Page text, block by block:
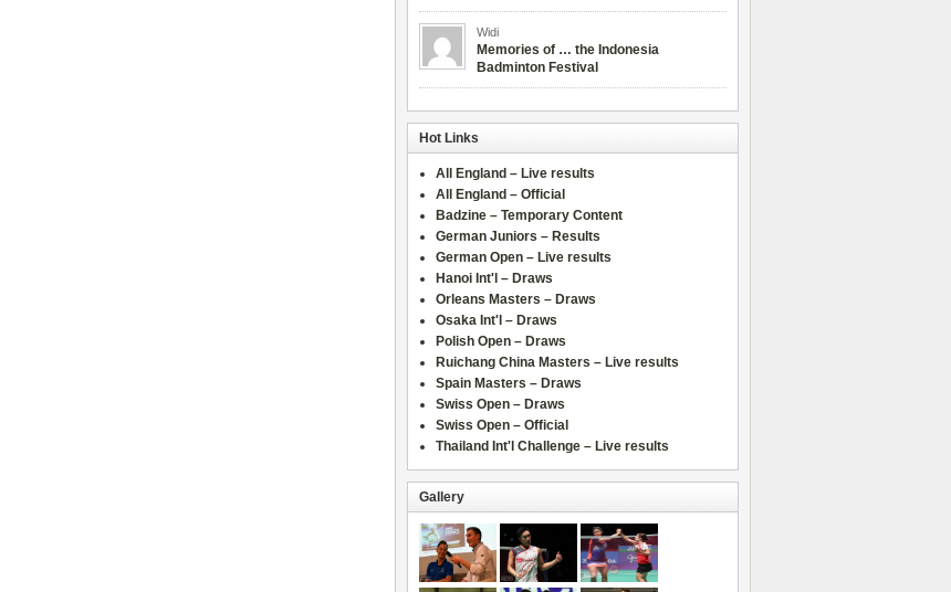
Widi
Memories of … the Indonesia
Badminton Festival
Hot Links
All England – Live results
All England – Official
Badzine – Temporary Content
German Juniors – Results
German Open – Live results
Hanoi Int'l – Draws
Orleans Masters – Draws
Osaka Int'l – Draws
Polish Open – Draws
Ruichang China Masters – Live results
Spain Masters – Draws
Swiss Open – Draws
Swiss Open – Official
Thailand Int'l Challenge – Live results
Gallery